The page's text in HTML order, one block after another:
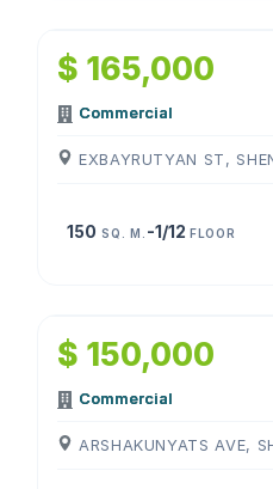
$ 165,000
Commercial
EXBAYRUTYAN ST,
150 SQ. M. -1/12 FLOOR
$ 150,000
Commercial
ARSHAKUNYATS AVE,